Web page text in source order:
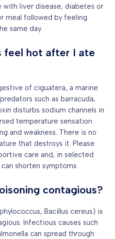
with liver disease, diabetes or
meal followed by feeling
same day.
feel hot after I ate
of ciguatera, a marine
such as barracuda,
disturbs sodium channels in
temperature sensation
and weakness. There is no
that destroys it. Please
care and, in selected
shorten symptoms.
contagious?
Bacillus cereus) is
Infectious causes such
can spread through